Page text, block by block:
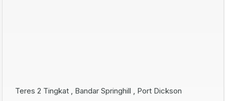
Teres 2 Tingkat , Bandar Springhill , Port Dickson